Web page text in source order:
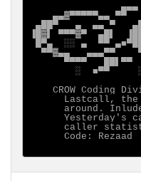
                ▄▄▄
▄▄▓▀▀▀▀▀▄▄ ▀▀
▄██▀   ▄  ▄▄ ▀
▐█▓▌ ▀▀▀▓▀  ▄█▌
█▀▄  ░░ ▄  ▀▀
▀▀▓▄▄   ▄▄▄▀▀
▀▀▀▀   ██▌▀▀
░  ■▀▀
CROW Coding
Lastcall,
around.
Yesterday's
caller
Code: Rezaad